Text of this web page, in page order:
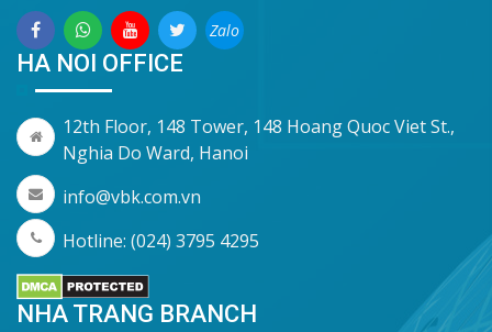
Zalo
HA NOI OFFICE
12th Floor, 148 Tower, 148 Hoang Quoc Viet St.,
Nghia Do Ward, Hanoi
info@vbk.com.vn
Hotline: (024) 3795 4295
NHA TRANG BRANCH